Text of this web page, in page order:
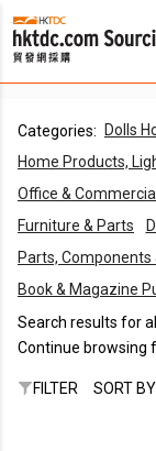
Categories:
Dolls
Home Products,
Office &
Furniture & Parts
Parts, Components
Book & Magazine
Search results for
Continue browsing
FILTER SORT